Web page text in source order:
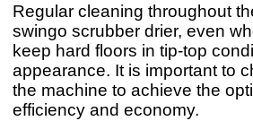
Regular cleaning throughout
swingo scrubber drier, even
keep hard floors in tip-top
appearance. It is important to
the machine to achieve the
efficiency and economy.